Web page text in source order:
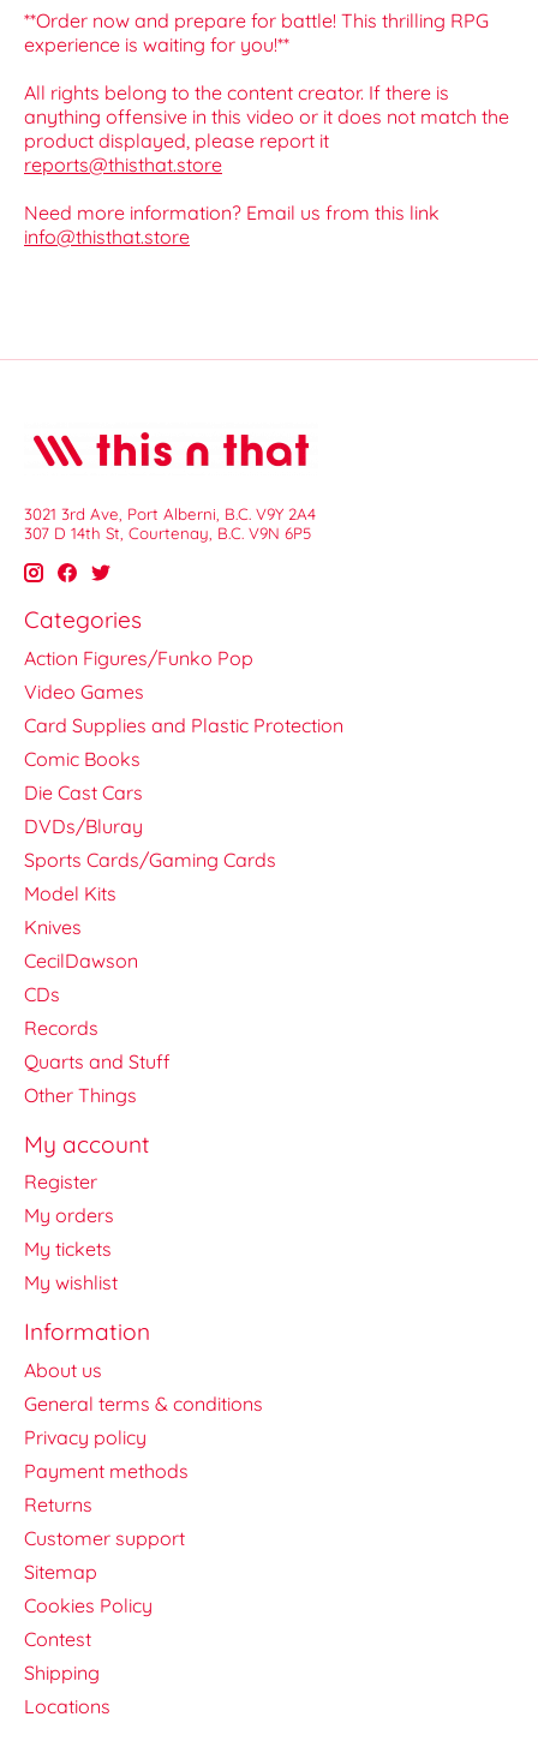
**Order now and prepare for battle! This thrilling RPG
experience is waiting for you!**
All rights belong to the content creator. If there is
anything offensive in this video or it does not match the
product displayed, please report it
reports@thisthat.store
Need more information? Email us from this link
info@thisthat.store
3021 3rd Ave, Port Alberni, B.C. V9Y 2A4
307 D 14th St, Courtenay, B.C. V9N 6P5
Categories
Action Figures/Funko Pop
Video Games
Card Supplies and Plastic Protection
Comic Books
Die Cast Cars
DVDs/Bluray
Sports Cards/Gaming Cards
Model Kits
Knives
CecilDawson
CDs
Records
Quarts and Stuff
Other Things
My account
Register
My orders
My tickets
My wishlist
Information
About us
General terms & conditions
Privacy policy
Payment methods
Returns
Customer support
Sitemap
Cookies Policy
Contest
Shipping
Locations